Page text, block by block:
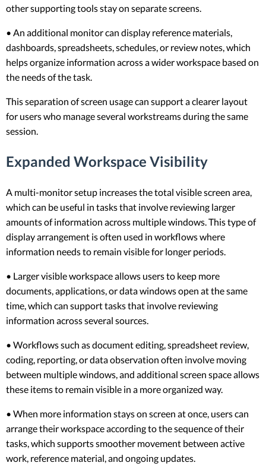
other supporting tools stay on separate screens.
• An additional monitor can display reference materials,
dashboards, spreadsheets, schedules, or review notes, which
helps organize information across a wider workspace based on
the needs of the task.
This separation of screen usage can support a clearer layout
for users who manage several workstreams during the same
session.
Expanded Workspace Visibility
A multi-monitor setup increases the total visible screen area,
which can be useful in tasks that involve reviewing larger
amounts of information across multiple windows. This type of
display arrangement is often used in workflows where
information needs to remain visible for longer periods.
• Larger visible workspace allows users to keep more
documents, applications, or data windows open at the same
time, which can support tasks that involve reviewing
information across several sources.
• Workflows such as document editing, spreadsheet review,
coding, reporting, or data observation often involve moving
between multiple windows, and additional screen space allows
these items to remain visible in a more organized way.
• When more information stays on screen at once, users can
arrange their workspace according to the sequence of their
tasks, which supports smoother movement between active
work, reference material, and ongoing updates.